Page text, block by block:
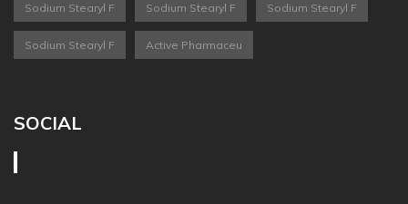
Sodium Stearyl F Sodium Stearyl F Sodium Stearyl F
Sodium Stearyl F Active Pharmaceu
SOCIAL